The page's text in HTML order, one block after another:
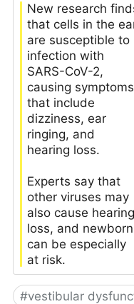
New research
that cells in the
are susceptible to
infection with
SARS-CoV-2,
causing symptoms
that include
dizziness, ear
ringing, and
hearing loss.
Experts say that
other viruses may
also cause hearing
loss, and
can be especially
at risk.
#vestibular